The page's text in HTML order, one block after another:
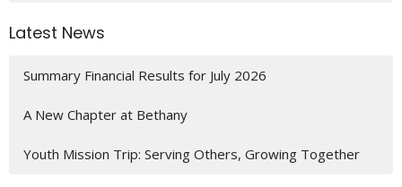
Latest News
Summary Financial Results for July 2026
A New Chapter at Bethany
Youth Mission Trip: Serving Others, Growing Together